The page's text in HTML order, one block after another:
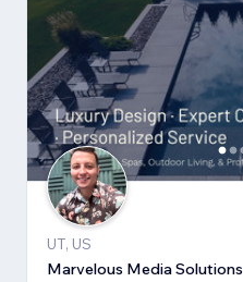
UT, US
Marvelous Media Solutions